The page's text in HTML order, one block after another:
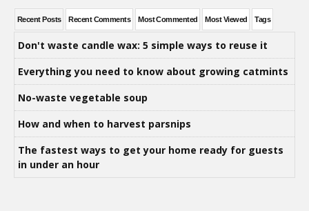
Recent Posts Recent Comments Most Commented Most Viewed Tags
Don't waste candle wax: 5 simple ways to reuse it
Everything you need to know about growing catmints
No-waste vegetable soup
How and when to harvest parsnips
The fastest ways to get your home ready for guests
in under an hour